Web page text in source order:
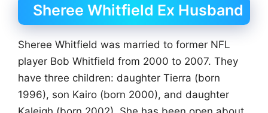
Sheree Whitfield Ex Husband
Sheree Whitfield was married to former NFL
player Bob Whitfield from 2000 to 2007. They
have three children: daughter Tierra (born
1996), son Kairo (born 2000), and daughter